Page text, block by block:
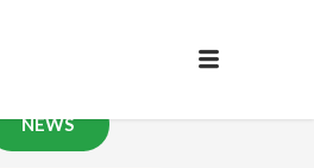
NEWS